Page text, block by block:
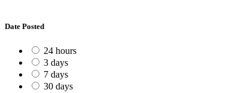
Date Posted
24 hours
3 days
7 days
30 days